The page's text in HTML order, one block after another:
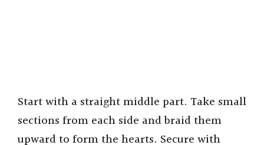
Start with a straight middle part. Take small
sections from each side and braid them
upward to form the hearts. Secure with